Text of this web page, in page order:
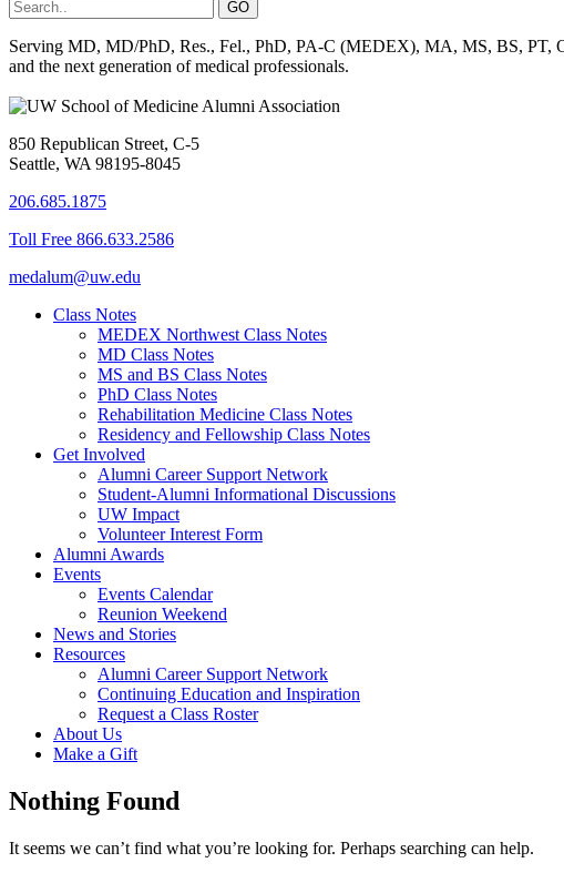
Serving MD, MD/PhD, Res., Fel., PhD, PA-C (MEDEX), MA, MS, BS, PT,
and the next generation of medical professionals.
850 Republican Street, C-5
Seattle, WA 98195-8045
206.685.1875
Toll Free 866.633.2586
medalum@uw.edu
Class Notes
MEDEX Northwest Class Notes
MD Class Notes
MS and BS Class Notes
PhD Class Notes
Rehabilitation Medicine Class Notes
Residency and Fellowship Class Notes
Get Involved
Alumni Career Support Network
Student-Alumni Informational Discussions
UW Impact
Volunteer Interest Form
Alumni Awards
Events
Events Calendar
Reunion Weekend
News and Stories
Resources
Alumni Career Support Network
Continuing Education and Inspiration
Request a Class Roster
About Us
Make a Gift
Nothing Found
It seems we can’t find what you’re looking for. Perhaps searching can help.